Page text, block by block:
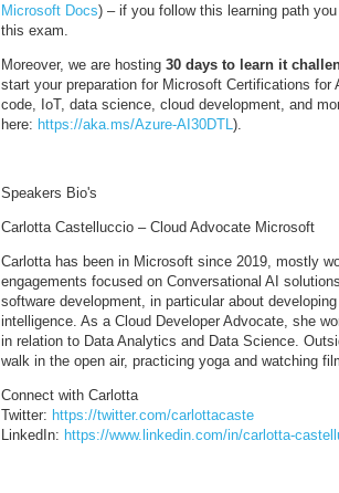
Microsoft Docs) – if you follow this learning path
this exam.
Moreover, we are hosting 30 days to learn it
start your preparation for Microsoft Certifications
code, IoT, data science, cloud development, and
here: https://aka.ms/Azure-AI30DTL ).
Speakers Bio's
Carlotta Castelluccio – Cloud Advocate Microsoft
Carlotta has been in Microsoft since 2019, mostly
engagements focused on Conversational AI
software development, in particular about
intelligence. As a Cloud Developer Advocate, she
in relation to Data Analytics and Data Science.
walk in the open air, practicing yoga and watching
Connect with Carlotta
Twitter: https://twitter.com/carlottacaste
LinkedIn: https://www.linkedin.com/in/carlotta-